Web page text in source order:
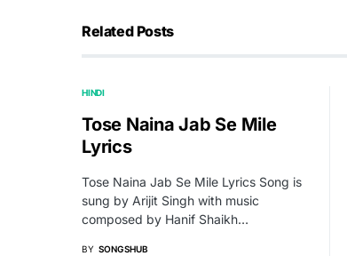
Related Posts
HINDI
Tose Naina Jab Se Mile
Lyrics
Tose Naina Jab Se Mile Lyrics Song is
sung by Arijit Singh with music
composed by Hanif Shaikh…
BY SONGSHUB